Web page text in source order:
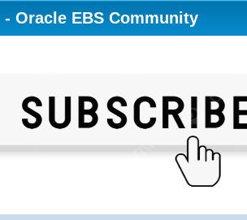
- Oracle EBS Community